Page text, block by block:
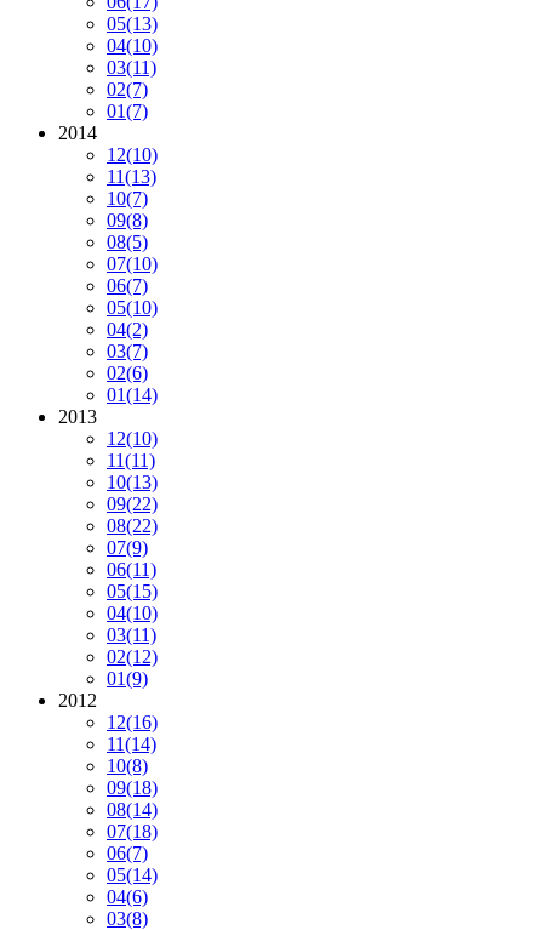
05(13)
04(10)
03(11)
02(7)
01(7)
2014
12(10)
11(13)
10(7)
09(8)
08(5)
07(10)
06(7)
05(10)
04(2)
03(7)
02(6)
01(14)
2013
12(10)
11(11)
10(13)
09(22)
08(22)
07(9)
06(11)
05(15)
04(10)
03(11)
02(12)
01(9)
2012
12(16)
11(14)
10(8)
09(18)
08(14)
07(18)
06(7)
05(14)
04(6)
03(8)